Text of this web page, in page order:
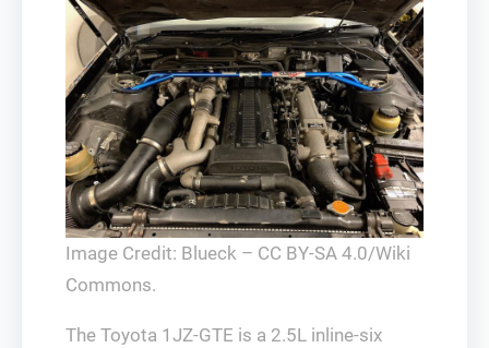
Image Credit: Blueck – CC BY-SA 4.0/Wiki
Commons.
The Toyota 1JZ-GTE is a 2.5L inline-six